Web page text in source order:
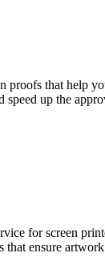
proofs that help
speed up the
for screen
that ensure